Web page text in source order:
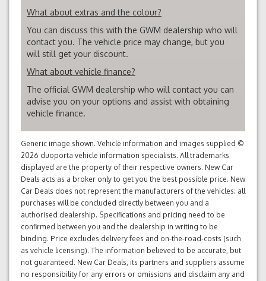
What about extras and the colour?
You can discuss this with the GWM dealership who will
contact you. The vehicle price may change, but you
will still get your discount.
What about vehicle finance?
The official GWM dealership who will contact you can
advise you on your options and assist with obtaining
vehicle finance.
Generic image shown. Vehicle information and images supplied ©
2026 duoporta vehicle information specialists. All trademarks
displayed are the property of their respective owners. New Car
Deals acts as a broker only to get you the best possible price. New
Car Deals does not represent the manufacturers of the vehicles; all
purchases will be concluded directly between you and a
authorised dealership. Specifications and pricing need to be
confirmed between you and the dealership in writing to be
binding. Price excludes delivery fees and on-the-road-costs (such
as vehicle licensing). The information believed to be accurate, but
not guaranteed. New Car Deals, its partners and suppliers assume
no responsibility for any errors or omissions and disclaim any and